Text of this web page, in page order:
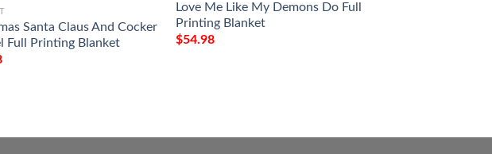
Santa Claus And Cocker
Full Printing Blanket
Love Me Like My Demons Do Full
Printing Blanket
$54.98